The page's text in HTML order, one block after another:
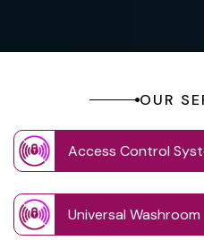
OUR
Access Control
Universal Washroom